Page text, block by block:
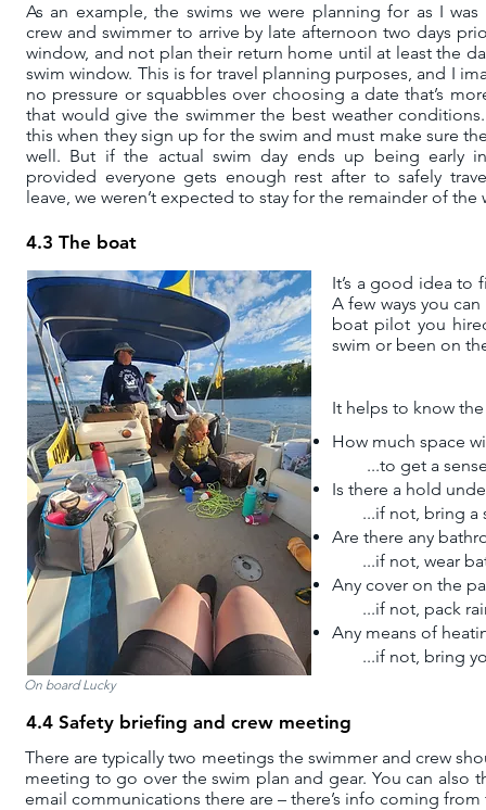
As an example, the swims we were planning for as I
crew and swimmer to arrive by late afternoon two days
window, and not plan their return home until at least the
swim window. This is for travel planning purposes, and I
no pressure or squabbles over choosing a date that’s
that would give the swimmer the best weather
this when they sign up for the swim and must make sure
well. But if the actual swim day ends up being early
provided everyone gets enough rest after to safely
leave, we weren’t expected to stay for the remainder of the
​It helps to know
How much space
...to get a
Is there a hold
...if not, bring a
Are there any
...if not, wear
Any cover on the
...if not, pack
Any means of
...if not, bring
4.3 The boat
It’s a good idea to
A few ways you
boat pilot you
swim or been on
On board Lucky
4.4 Safety briefing and crew meeting
There are typically two meetings the swimmer and crew
meeting to go over the swim plan and gear. You can
email communications there are – there’s info coming